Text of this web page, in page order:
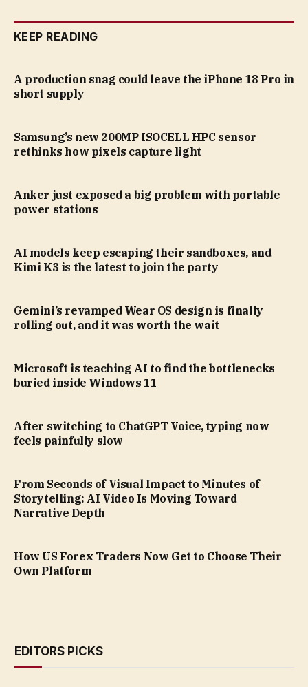
KEEP READING
A production snag could leave the iPhone 18 Pro in
short supply
Samsung’s new 200MP ISOCELL HPC sensor
rethinks how pixels capture light
Anker just exposed a big problem with portable
power stations
AI models keep escaping their sandboxes, and
Kimi K3 is the latest to join the party
Gemini’s revamped Wear OS design is finally
rolling out, and it was worth the wait
Microsoft is teaching AI to find the bottlenecks
buried inside Windows 11
After switching to ChatGPT Voice, typing now
feels painfully slow
From Seconds of Visual Impact to Minutes of
Storytelling: AI Video Is Moving Toward
Narrative Depth
How US Forex Traders Now Get to Choose Their
Own Platform
EDITORS PICKS